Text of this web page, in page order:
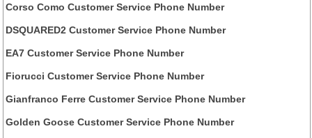
Corso Como Customer Service Phone Number
DSQUARED2 Customer Service Phone Number
EA7 Customer Service Phone Number
Fiorucci Customer Service Phone Number
Gianfranco Ferre Customer Service Phone Number
Golden Goose Customer Service Phone Number